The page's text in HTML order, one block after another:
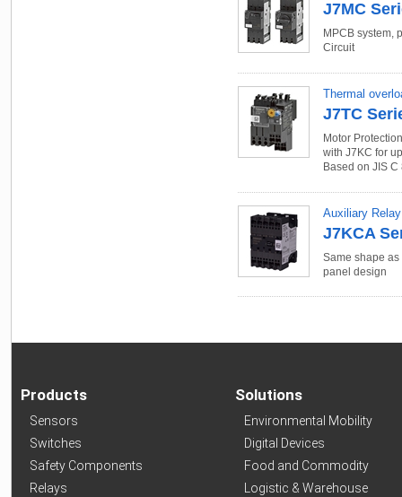
J7MC
MPCB system,
Circuit
Thermal
J7TC
Motor
with J7KC for
Based on JIS
Auxiliary
J7KCA
Same shape
panel design
Products
Sensors
Switches
Safety Components
Relays
Solutions
Environmental Mobility
Digital Devices
Food and Commodity
Logistic & Warehouse